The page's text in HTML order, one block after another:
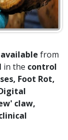
from
in the control
Foot Rot,
claw,